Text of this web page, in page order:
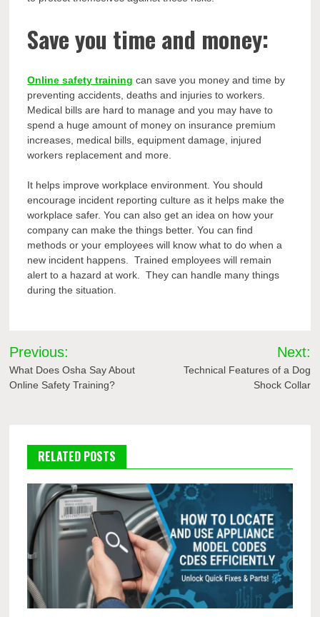
Save you time and money:
Online safety training can save you money and time by
preventing accidents, deaths and injuries to workers.
Medical bills are hard to manage and you may have to
spend a huge amount of money on insurance premium
increases, medical bills, equipment damage, injured
workers replacement and more.
It helps improve workplace environment. You should
encourage incident reporting culture as it helps make the
workplace safer. You can also get an idea on how your
company can make the things better. You can find
methods or your employees will know what to do when a
new incident happens. Trained employees will remain
alert to a hazard at work. They can handle many things
during the situation.
Post
navigation
Previous:
What Does Osha Say About
Online Safety Training?
Next:
Technical Features of a Dog
Shock Collar
RELATED POSTS